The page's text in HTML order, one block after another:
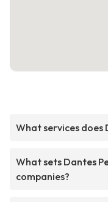
What services does
What sets Dantes
companies?